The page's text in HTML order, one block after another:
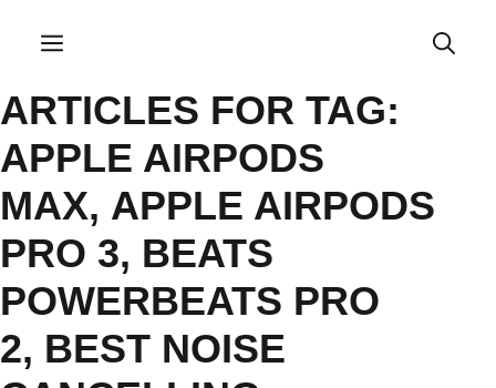
Menu
ARTICLES FOR TAG:
APPLE AIRPODS
MAX, APPLE AIRPODS
PRO 3, BEATS
POWERBEATS PRO
2, BEST NOISE